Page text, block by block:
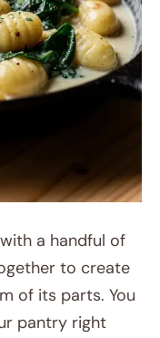
a handful of
to create
of its parts. You
pantry right